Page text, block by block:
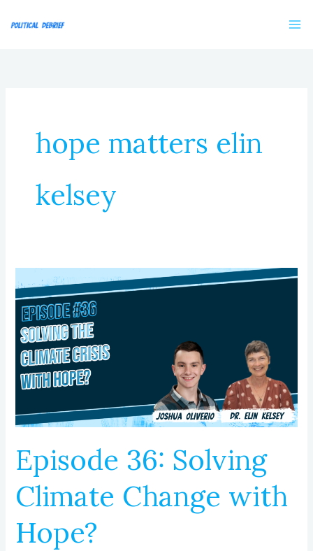
hope matters elin
kelsey
Episode 36: Solving
Climate Change with
Hope?
36:
Solving
Climate
Change
with
Hope?